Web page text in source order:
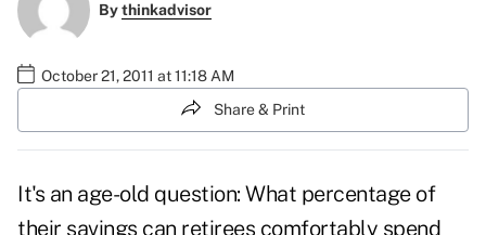
Bythinkadvisor
October 21, 2011 at 11:18 AM
Share & Print
It's an age-old question: What percentage of
their savings can retirees comfortably spend